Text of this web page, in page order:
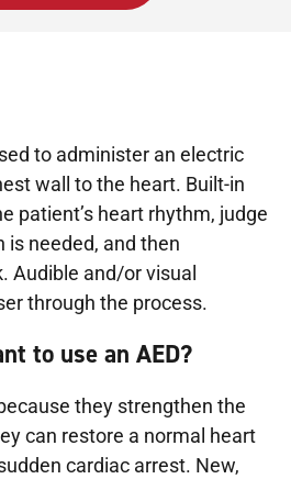
to administer an electric
wall to the heart. Built-in
patient’s heart rhythm, judge
needed, and then
Audible and/or visual
through the process.
to use an AED?
they strengthen the
can restore a normal heart
cardiac arrest. New,